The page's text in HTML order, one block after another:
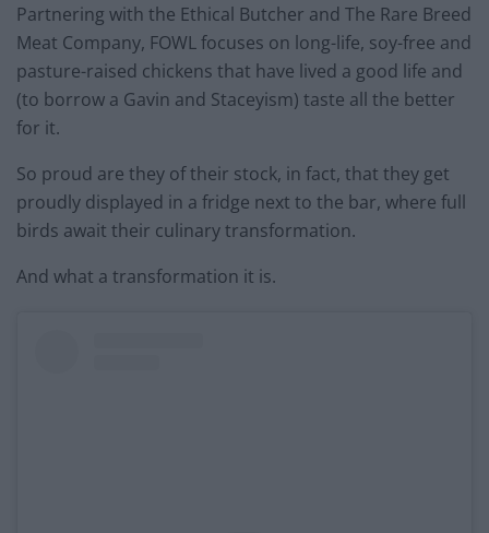
Partnering with the Ethical Butcher and The Rare Breed
Meat Company, FOWL focuses on long-life, soy-free and
pasture-raised chickens that have lived a good life and
(to borrow a Gavin and Staceyism) taste all the better
for it.
So proud are they of their stock, in fact, that they get
proudly displayed in a fridge next to the bar, where full
birds await their culinary transformation.
And what a transformation it is.